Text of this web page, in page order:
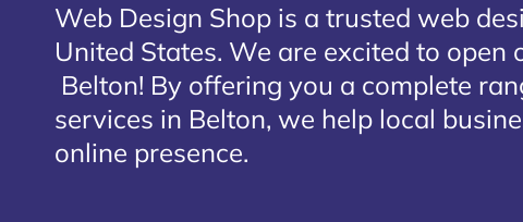
Web Design Shop is a trusted web
United States. We are excited to open
Belton! By offering you a complete
services in Belton, we help local
online presence.